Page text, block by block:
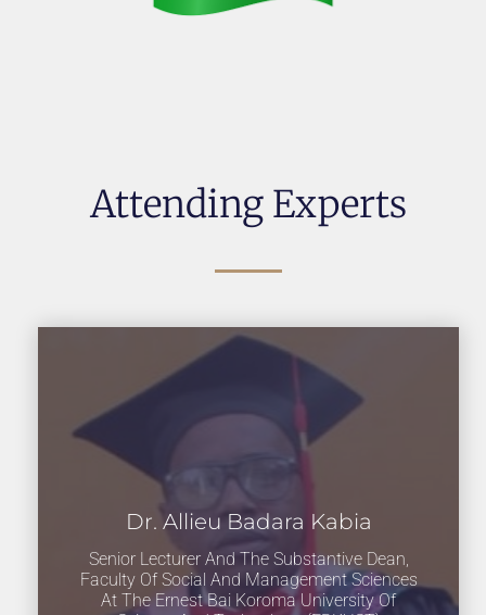
Attending Experts
Dr. Allieu Badara Kabia
Senior Lecturer And The Substantive Dean,
Faculty Of Social And Management Sciences
At The Ernest Bai Koroma University Of